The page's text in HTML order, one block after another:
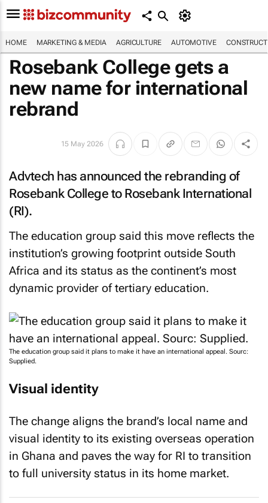
HOME MARKETING & MEDIA AGRICULTURE AUTOMOTIVE
Rosebank College gets a
new name for international
rebrand
15 May 2026
Advtech has announced the rebranding of
Rosebank College to Rosebank International
(RI).
The education group said this move reflects the
institution’s growing footprint outside South
Africa and its status as the continent’s most
dynamic provider of tertiary education.
The education group said it plans to make it have an international appeal. Sourc:
Supplied.
Visual identity
The change aligns the brand’s local name and
visual identity to its existing overseas operation
in Ghana and paves the way for RI to transition
to full university status in its home market.